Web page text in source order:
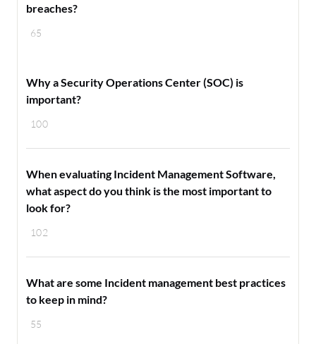
65
breaches?
100
Why a Security Operations Center (SOC) is
important?
102
When evaluating Incident Management Software,
what aspect do you think is the most important to
look for?
55
What are some Incident management best practices
to keep in mind?